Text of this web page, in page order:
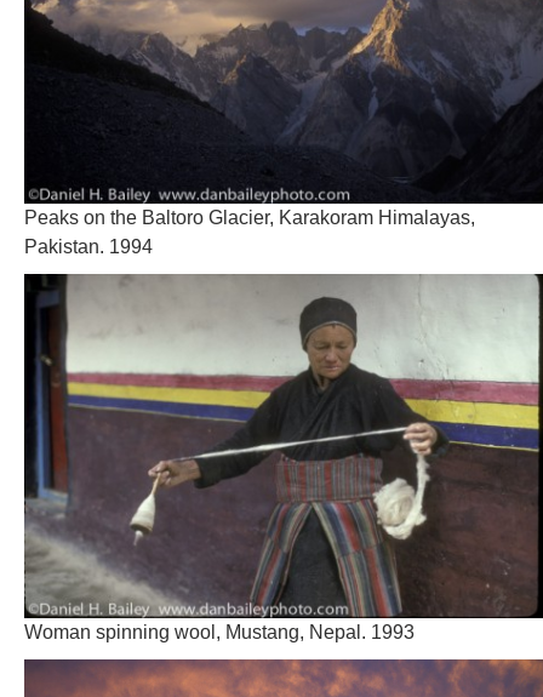
Peaks on the Baltoro Glacier, Karakoram Himalayas,
Pakistan. 1994
Woman spinning wool, Mustang, Nepal. 1993